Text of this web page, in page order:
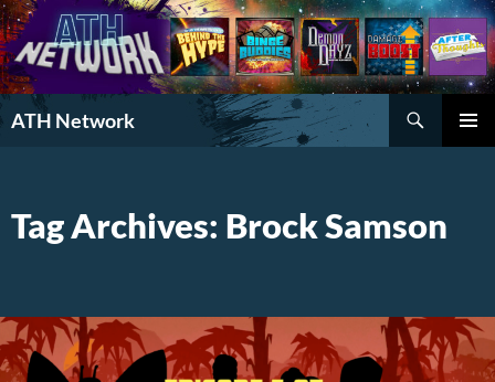
ATH Network
Search
Tag Archives: Brock Samson